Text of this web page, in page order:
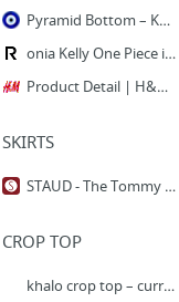
Pyramid Bottom – KORE WEAR
onia Kelly One Piece in Birds of Paradise Placement | REVOLVE
Product Detail | H&M US
SKIRTS
STAUD - The Tommy Skirt
CROP TOP
khalo crop top – curriculum